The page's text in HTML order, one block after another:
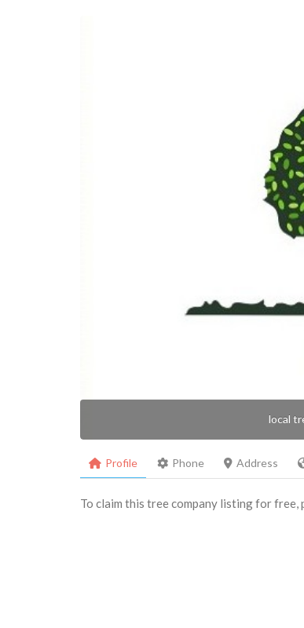
local
Profile Phone Address
To claim this tree company listing for